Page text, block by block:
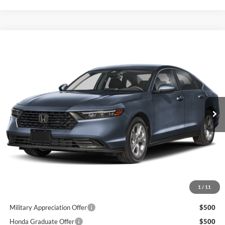
1 / 11
1HGCY1F24TA058858Stock:17890Model:CY1F2TEW
Available For Sale Ext.
GREENBRIER PRICE
Less
MSRP:
$29,590
Doc Fee:
Military Appreciation Offer
$500
Honda Graduate Offer
$500